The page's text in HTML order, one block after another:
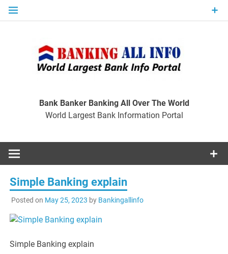
Skip
Bank Banker Banking All Over The World
World Largest Bank Information Portal
Simple Banking explain
Posted on May 25, 2023 by Bankingallinfo
Simple Banking explain